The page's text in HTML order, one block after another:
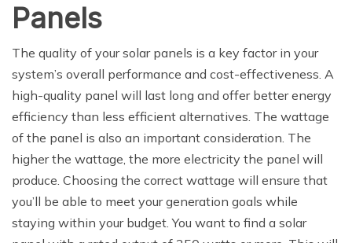
Panels
The quality of your solar panels is a key factor in your
system’s overall performance and cost-effectiveness. A
high-quality panel will last long and offer better energy
efficiency than less efficient alternatives. The wattage
of the panel is also an important consideration. The
higher the wattage, the more electricity the panel will
produce. Choosing the correct wattage will ensure that
you’ll be able to meet your generation goals while
staying within your budget. You want to find a solar